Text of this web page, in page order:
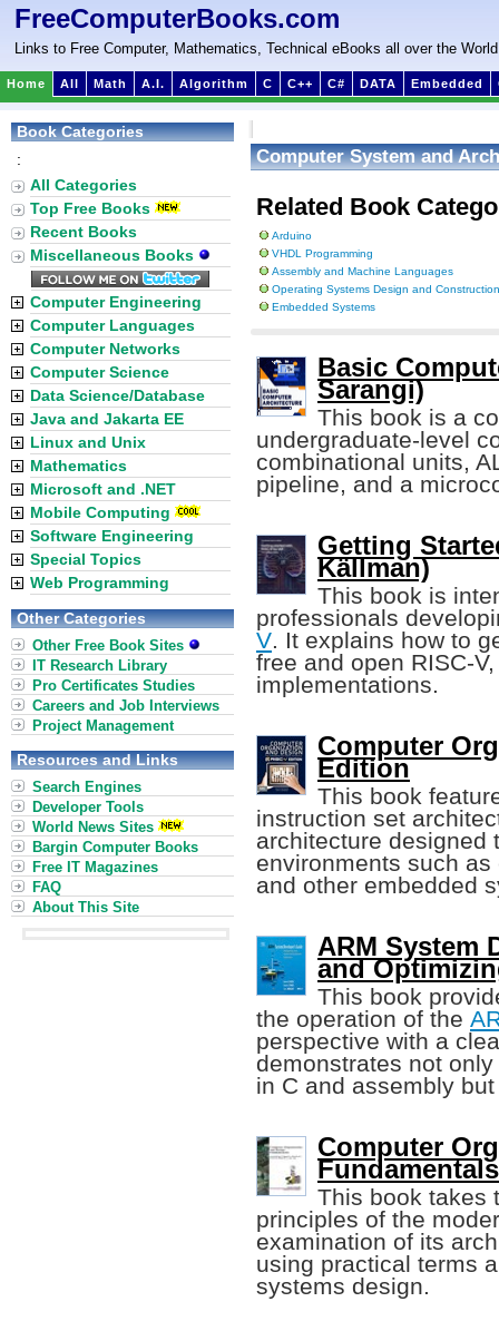
FreeComputerBooks.com
Links to Free Computer, Mathematics, Technical eBooks all over the World
Home All Math A.I. Algorithm C C++ C# DATA Embedded
Computer System and
Related Book
Arduino
VHDL Programming
Assembly and Machine Languages
Operating Systems Design and Construction
Embedded Systems
Basic
Sarangi)
This book is a
undergraduate-level
combinational units,
pipeline, and a
Getting
Källman)
This book is
professionals
V. It explains how to
free and open RISC-
implementations.
Computer
Edition
This book
instruction set
architecture designed
environments such
and other embedded
ARM System
and
This book
the operation of the
perspective with a
demonstrates not
in C and assembly
Computer
This book takes
principles of the
examination of its
using practical terms
systems design.
Book Categories
:
All Categories
Top Free Books
Recent Books
Miscellaneous Books
Computer Engineering
Computer Languages
Computer Networks
Computer Science
Data Science/Database
Java and Jakarta EE
Linux and Unix
Mathematics
Microsoft and .NET
Mobile Computing
Software Engineering
Special Topics
Web Programming
Other Categories
Other Free Book Sites
IT Research Library
Pro Certificates Studies
Careers and Job Interviews
Project Management
Resources and Links
Search Engines
Developer Tools
World News Sites
Bargin Computer Books
Free IT Magazines
FAQ
About This Site